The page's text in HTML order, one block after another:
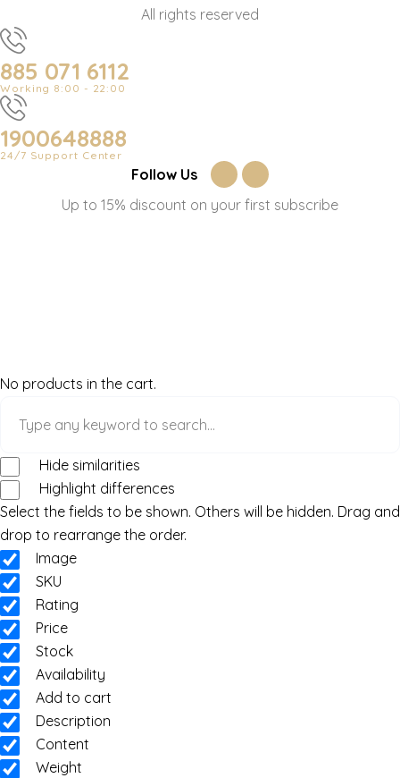
All rights reserved
885 071 6112
Working 8:00 - 22:00
1900648888
24/7 Support Center
Follow Us
Up to 15% discount on your first subscribe
No products in the cart.
Hide similarities
Highlight differences
Select the fields to be shown. Others will be hidden. Drag and
drop to rearrange the order.
Image
SKU
Rating
Price
Stock
Availability
Add to cart
Description
Content
Weight